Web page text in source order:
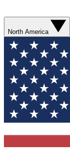
North America